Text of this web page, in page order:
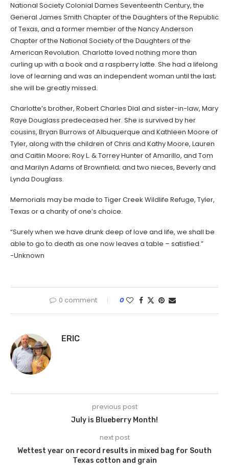
National Society Colonial Dames Seventeenth Century, the
General James Smith Chapter of the Daughters of the Republic
of Texas, and a former member of the Nancy Anderson
Chapter of the National Society of the Daughters of the
American Revolution. Charlotte loved nothing more than
curling up with a book and a raspberry latte. She had a lifelong
love of learning and was an independent woman until the last;
she will be greatly missed.
Charlotte’s brother, Robert Charles Dial and sister-in-law, Mary
Raye Douglass predeceased her. She is survived by her
cousins, Bryan Burrows of Albuquerque and Kathleen Moore of
Tyler, along with the children of Chris and Kathy Moore, Lauren
and Caitlin Moore; Roy L. & Torrey Hunter of Amarillo, and Tom
and Marilyn Adams of Brownfield; and two nieces, Beverly and
Lynda Douglass.
Memorials may be made to Tiger Creek Wildlife Refuge, Tyler,
Texas or a charity of one’s choice.
“Surely when we have drunk deep of love and life, we shall be
able to go to death as one now leaves a table – satisfied.”
-Unknown
0 comment 0
ERIC
previous post
July is Blueberry Month!
next post
Wettest year on record results in mixed bag for South
Texas cotton and grain